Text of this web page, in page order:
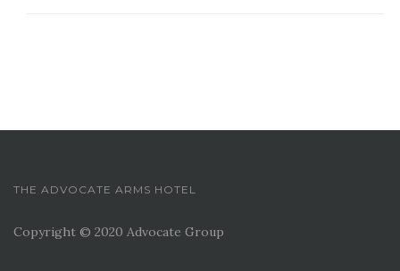
THE ADVOCATE ARMS HOTEL
Copyright © 2020 Advocate Group